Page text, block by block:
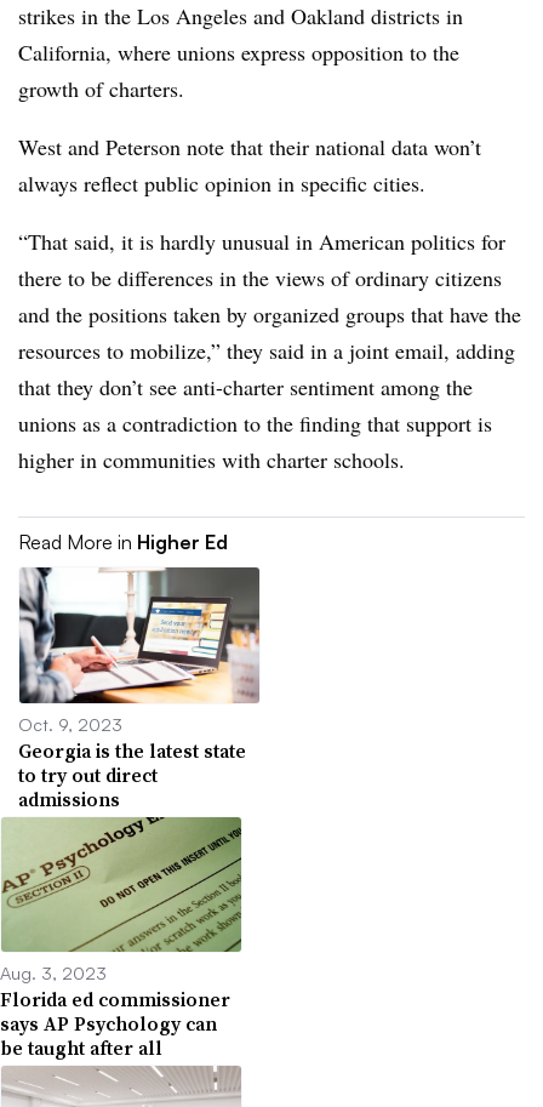
strikes in the Los Angeles and Oakland districts in
California, where unions express opposition to the
growth of charters.
West and Peterson note that their national data won’t
always reflect public opinion in specific cities.
“That said, it is hardly unusual in American politics for
there to be differences in the views of ordinary citizens
and the positions taken by organized groups that have the
resources to mobilize,” they said in a joint email, adding
that they don’t see anti-charter sentiment among the
unions as a contradiction to the finding that support is
higher in communities with charter schools.
Read More in Higher Ed
Oct. 9, 2023
Georgia is the latest state
to try out direct
admissions
Aug. 3, 2023
Florida ed commissioner
says AP Psychology can
be taught after all